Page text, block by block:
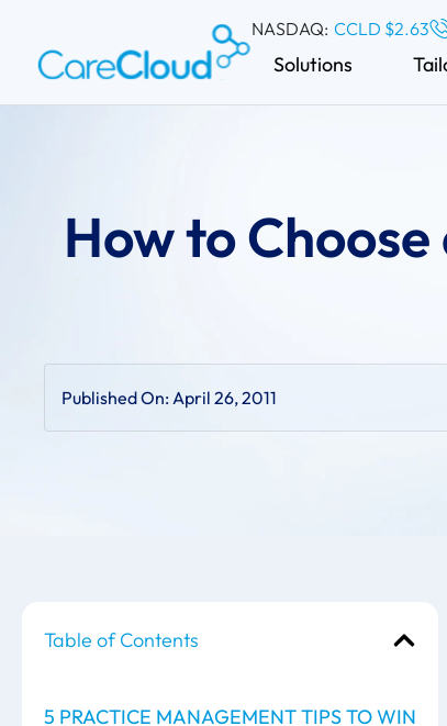
NASDAQ: CCLD $2.63
Solutions
How to
Published On:April 26, 2011
Table of Contents
5 PRACTICE MANAGEMENT TIPS TO WIN